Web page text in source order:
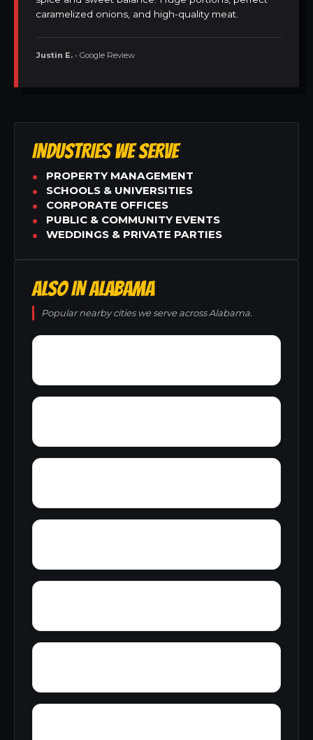
caramelized onions, and high-quality meat.
Justin E. • Google Review
INDUSTRIES WE SERVE
PROPERTY MANAGEMENT
SCHOOLS & UNIVERSITIES
CORPORATE OFFICES
PUBLIC & COMMUNITY EVENTS
WEDDINGS & PRIVATE PARTIES
ALSO IN ALABAMA
Popular nearby cities we serve across Alabama.